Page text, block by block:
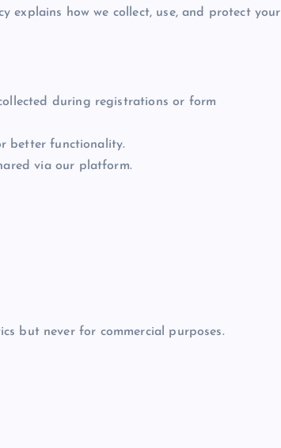
explains how we collect, use, and protect your
during registrations or form
better functionality.
via our platform.
but never for commercial purposes.